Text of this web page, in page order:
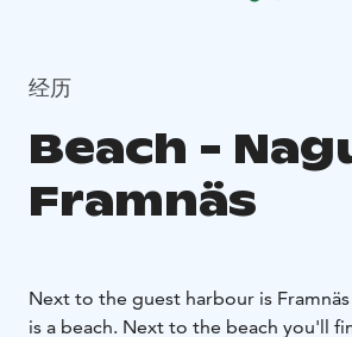
经历
Beach -
Framnäs
Next to the guest harbour is
is a beach. Next to the beach you'll